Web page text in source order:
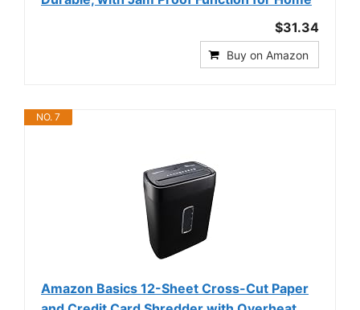
$31.34
Buy on Amazon
NO. 7
Amazon Basics 12-Sheet Cross-Cut Paper